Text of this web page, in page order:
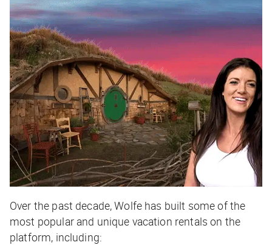
Over the past decade, Wolfe has built some of the
most popular and unique vacation rentals on the
platform, including: